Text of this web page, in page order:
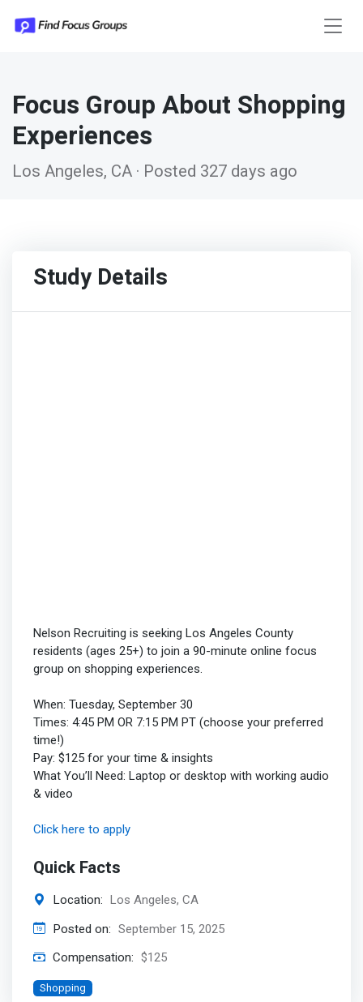
Focus Group About Shopping
Experiences
Los Angeles, CA · Posted 327 days ago
Study Details
Nelson Recruiting is seeking Los Angeles County
residents (ages 25+) to join a 90-minute online focus
group on shopping experiences.
When: Tuesday, September 30
Times: 4:45 PM OR 7:15 PM PT (choose your preferred
time!)
Pay: $125 for your time & insights
What You’ll Need: Laptop or desktop with working audio
& video
Click here to apply
Quick Facts
Location: Los Angeles, CA
Posted on: September 15, 2025
Compensation: $125
Shopping